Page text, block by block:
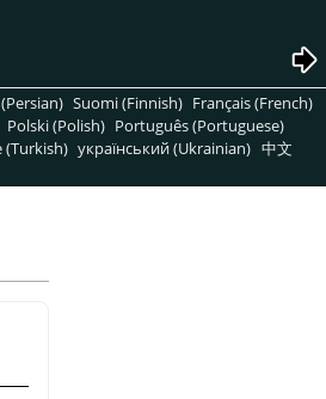
پارسی (Persian) Suomi (Finnish) Français (French)
Polski (Polish) Português (Portuguese)
(Turkish) український (Ukrainian) 中文